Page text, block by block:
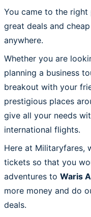
You came to the
great deals and
anywhere.
Whether you are
planning a business
breakout with your
prestigious places
give all your needs
international flights.
Here at Militaryfares,
tickets so that you
adventures to Waris
more money and do
deals.